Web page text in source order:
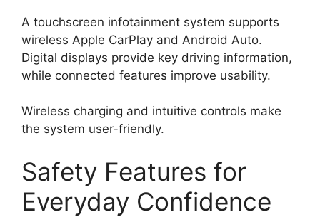
A touchscreen infotainment system supports
wireless Apple CarPlay and Android Auto.
Digital displays provide key driving information,
while connected features improve usability.
Wireless charging and intuitive controls make
the system user-friendly.
Safety Features for
Everyday Confidence